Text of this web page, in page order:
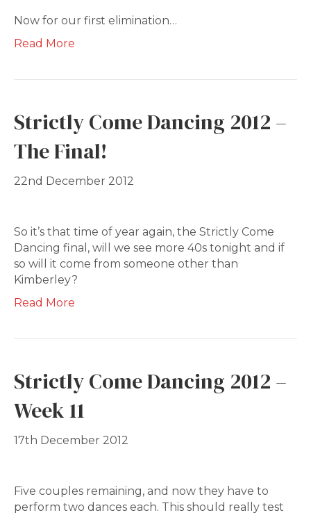
Now for our first elimination…
Read More
Strictly Come Dancing 2012 –
The Final!
22nd December 2012
So it’s that time of year again, the Strictly Come
Dancing final, will we see more 40s tonight and if
so will it come from someone other than
Kimberley?
Read More
Strictly Come Dancing 2012 –
Week 11
17th December 2012
Five couples remaining, and now they have to
perform two dances each. This should really test